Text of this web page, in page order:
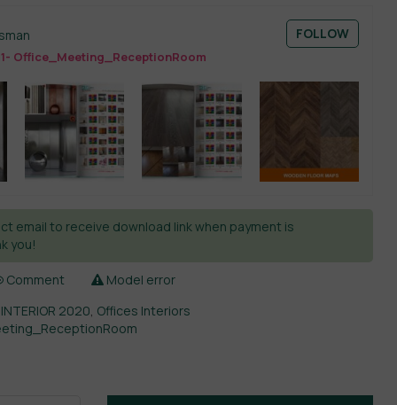
Office_Meeting_ReceptionRoom
FOLLOW
email to receive download link when payment is
you!
Comment
Model error
2020, Offices Interiors